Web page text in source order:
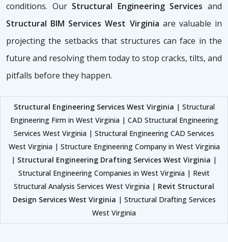
conditions. Our Structural Engineering Servicesand
Structural BIM Services West Virginia are valuable in
projecting the setbacks that structures can face in the
future and resolving them today to stop cracks, tilts, and
pitfalls before they happen.
Structural Engineering Services West Virginia | Structural
Engineering Firm in West Virginia | CAD Structural Engineering
Services West Virginia | Structural Engineering CAD Services
West Virginia | Structure Engineering Company in West Virginia
| Structural Engineering Drafting Services West Virginia |
Structural Engineering Companies in West Virginia | Revit
Structural Analysis Services West Virginia | Revit Structural
Design Services West Virginia | Structural Drafting Services
West Virginia